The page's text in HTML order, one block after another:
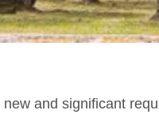
and significant